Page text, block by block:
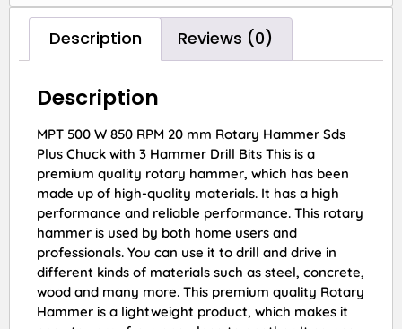
Description Reviews (0)
Description
MPT 500 W 850 RPM 20 mm Rotary Hammer Sds
Plus Chuck with 3 Hammer Drill Bits This is a
premium quality rotary hammer, which has been
made up of high-quality materials. It has a high
performance and reliable performance. This rotary
hammer is used by both home users and
professionals. You can use it to drill and drive in
different kinds of materials such as steel, concrete,
wood and many more. This premium quality Rotary
Hammer is a lightweight product, which makes it